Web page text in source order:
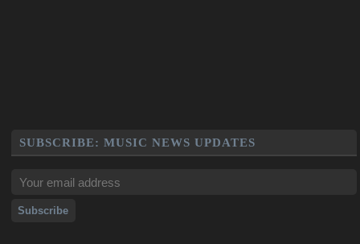
SUBSCRIBE: MUSIC NEWS UPDATES